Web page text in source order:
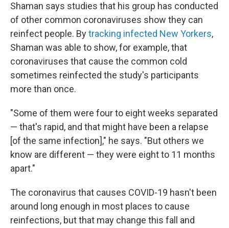
Shaman says studies that his group has conducted
of other common coronaviruses show they can
reinfect people. Bytracking infected New Yorkers,
Shaman was able to show, for example, that
coronaviruses that cause the common cold
sometimes reinfected the study's participants
more than once.
"Some of them were four to eight weeks separated
— that's rapid, and that might have been a relapse
[of the same infection]," he says. "But others we
know are different — they were eight to 11 months
apart."
The coronavirus that causes COVID-19 hasn't been
around long enough in most places to cause
reinfections, but that may change this fall and